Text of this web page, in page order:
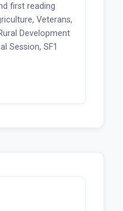
first reading
Veterans,
Development
Session, SF1